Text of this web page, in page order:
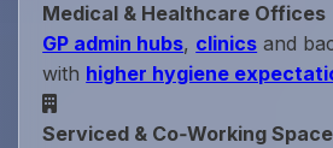
Medical & Healthcare Offices
GP admin hubs, clinics and
with higher hygiene
Serviced & Co‑Working